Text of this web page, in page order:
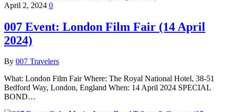
April 2, 2024 0
007 Event: London Film Fair (14 April
2024)
By 007 Travelers
What: London Film Fair Where: The Royal National Hotel, 38-51
Bedford Way, London, England When: 14 April 2024 SPECIAL
BOND…